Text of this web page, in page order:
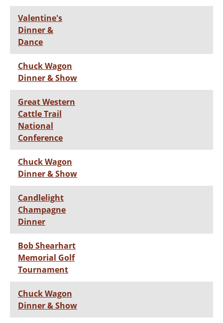
Valentine's
Dinner &
Dance
Chuck Wagon
Dinner & Show
Great Western
Cattle Trail
National
Conference
Chuck Wagon
Dinner & Show
Candlelight
Champagne
Dinner
Bob Shearhart
Memorial Golf
Tournament
Chuck Wagon
Dinner & Show